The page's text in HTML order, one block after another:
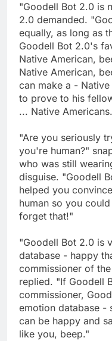
"Goodell Bot 2.0 is
2.0 demanded.
equally, as long as
Goodell Bot 2.0's
Native American,
Native American,
can make a -
to prove to his
... Native
"Are you seriously
you're human?"
who was still
disguise. "Goodell
helped you
human so you
forget that!"
"Goodell Bot 2.0 is
database - happy
commissioner of
replied. "If Goodell
commissioner,
emotion database -
can be happy and
like you, beep."